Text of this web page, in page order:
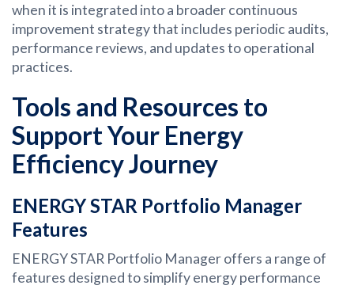
when it is integrated into a broader continuous
improvement strategy that includes periodic audits,
performance reviews, and updates to operational
practices.
Tools and Resources to
Support Your Energy
Efficiency Journey
ENERGY STAR Portfolio Manager
Features
ENERGY STAR Portfolio Manager offers a range of
features designed to simplify energy performance